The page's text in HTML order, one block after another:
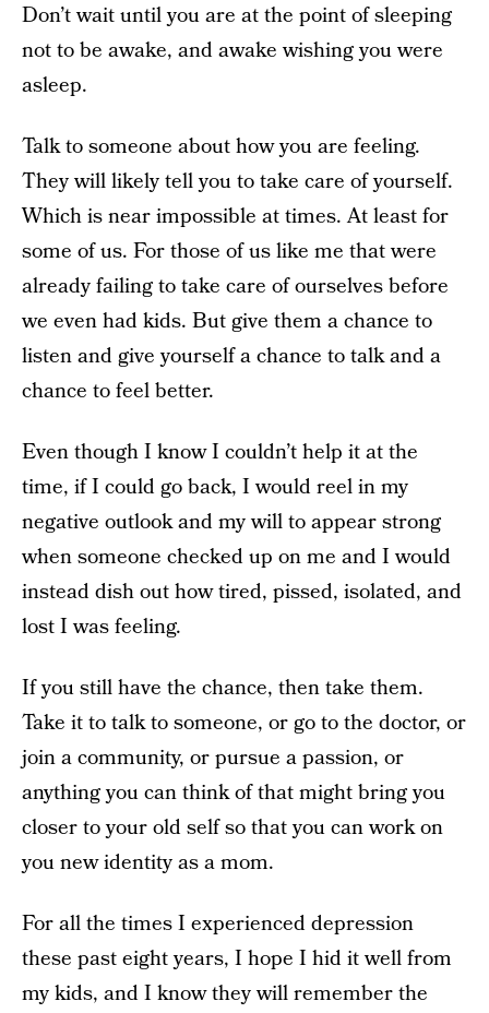
Don’t wait until you are at the point of sleeping
not to be awake, and awake wishing you were
asleep.
Talk to someone about how you are feeling.
They will likely tell you to take care of yourself.
Which is near impossible at times. At least for
some of us. For those of us like me that were
already failing to take care of ourselves before
we even had kids. But give them a chance to
listen and give yourself a chance to talk and a
chance to feel better.
Even though I know I couldn’t help it at the
time, if I could go back, I would reel in my
negative outlook and my will to appear strong
when someone checked up on me and I would
instead dish out how tired, pissed, isolated, and
lost I was feeling.
If you still have the chance, then take them.
Take it to talk to someone, or go to the doctor, or
join a community, or pursue a passion, or
anything you can think of that might bring you
closer to your old self so that you can work on
you new identity as a mom.
For all the times I experienced depression
these past eight years, I hope I hid it well from
my kids, and I know they will remember the